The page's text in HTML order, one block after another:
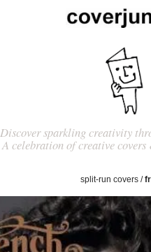
Discover sparkling creativity
A celebration of creative covers
split-run covers/